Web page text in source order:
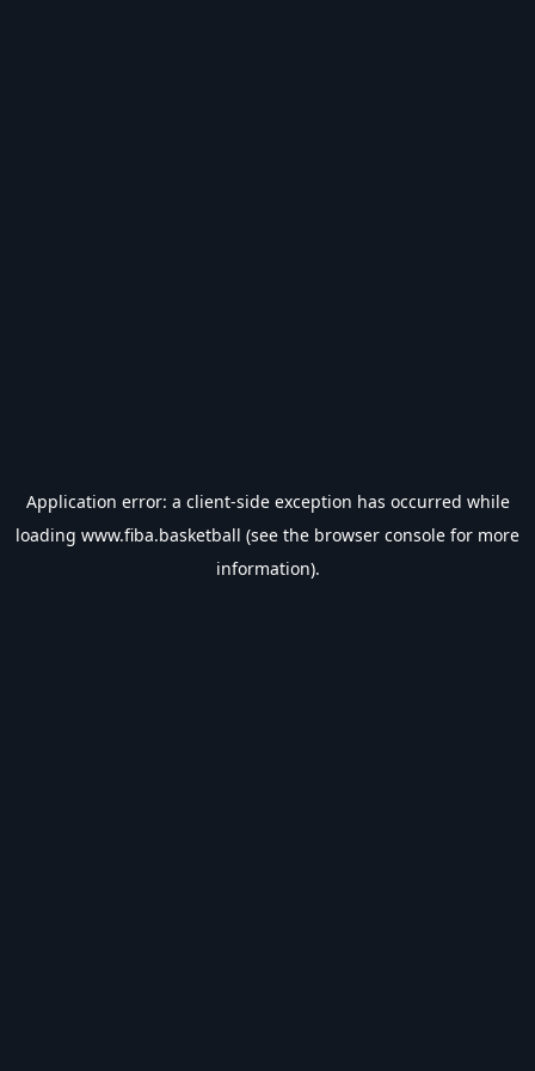
Application error: a client-side exception has occurred while
loading www.fiba.basketball (see the browser console for more
information).